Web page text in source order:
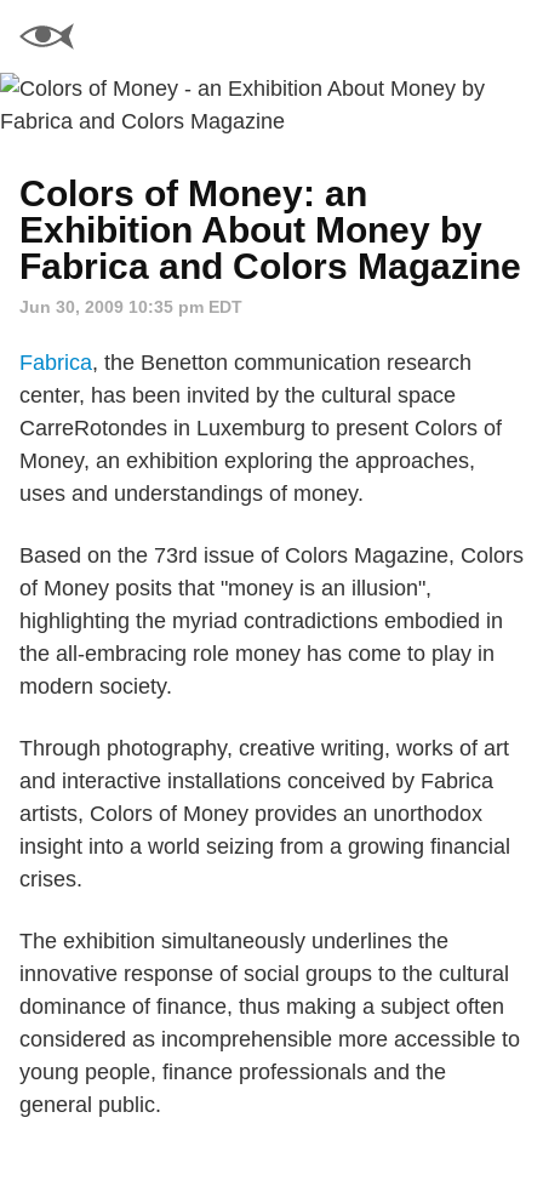
Colors of Money: an
Exhibition About Money by
Fabrica and Colors Magazine
Jun 30, 2009 10:35 pm EDT
Fabrica, the Benetton communication research
center, has been invited by the cultural space
CarreRotondes in Luxemburg to present Colors of
Money, an exhibition exploring the approaches,
uses and understandings of money.
Based on the 73rd issue of Colors Magazine, Colors
of Money posits that "money is an illusion",
highlighting the myriad contradictions embodied in
the all-embracing role money has come to play in
modern society.
Through photography, creative writing, works of art
and interactive installations conceived by Fabrica
artists, Colors of Money provides an unorthodox
insight into a world seizing from a growing financial
crises.
The exhibition simultaneously underlines the
innovative response of social groups to the cultural
dominance of finance, thus making a subject often
considered as incomprehensible more accessible to
young people, finance professionals and the
general public.